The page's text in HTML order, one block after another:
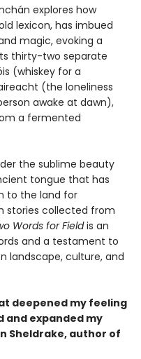
explores how
lexicon, has imbued
magic, evoking a
thirty-two separate
(whiskey for a
(the loneliness
awake at dawn),
a fermented
the sublime beauty
tongue that has
to the land for
stories collected from
Words for Fieldis an
and a testament to
landscape, culture, and
deepened my feeling
and expanded my
Sheldrake, author of